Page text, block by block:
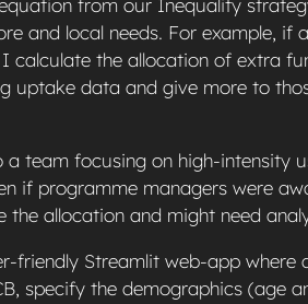
from our Inequality
and local needs. For example, if
calculate the allocation of extra
uptake data and give more to
a team focusing on high-intensity
if programme managers were
the allocation and might need
friendly Streamlit web-app where
specify the demographics (age